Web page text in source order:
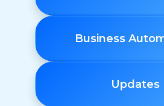
Business
Updates